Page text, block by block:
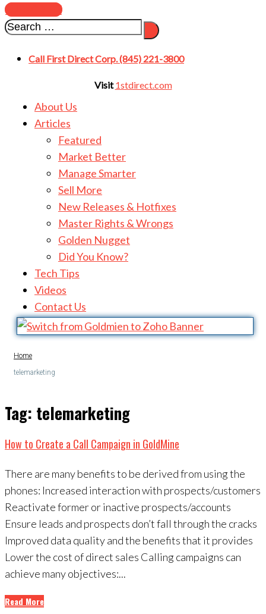
SUBSCRIBE
Call First Direct Corp. (845) 221-3800
Visit1stdirect.com
About Us
Articles
Featured
Market Better
Manage Smarter
Sell More
New Releases & Hotfixes
Master Rights & Wrongs
Golden Nugget
Did You Know?
Tech Tips
Videos
Contact Us
Home
telemarketing
Tag: telemarketing
How to Create a Call Campaign in GoldMine
There are many benefits to be derived from using the
phones: Increased interaction with prospects/customers
Reactivate former or inactive prospects/accounts
Ensure leads and prospects don’t fall through the cracks
Improved data quality and the benefits that it provides
Lower the cost of direct sales Calling campaigns can
achieve many objectives:...
Read More